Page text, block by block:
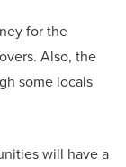
for the
Also, the
some locals
will have a